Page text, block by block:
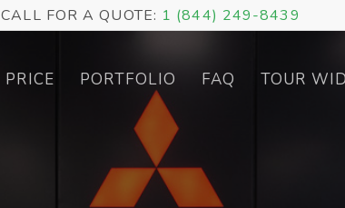
CALL FOR A QUOTE: 1 (844) 249-8439
PRICE PORTFOLIO FAQ TOUR